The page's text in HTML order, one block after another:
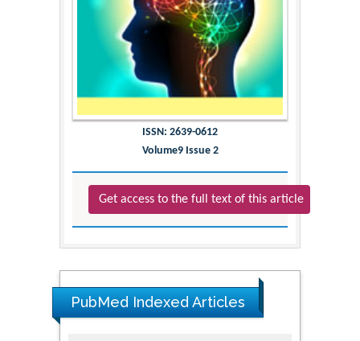
ISSN: 2639-0612
Volume9 Issue 2
Get access to the full text of this article
PubMed Indexed Articles